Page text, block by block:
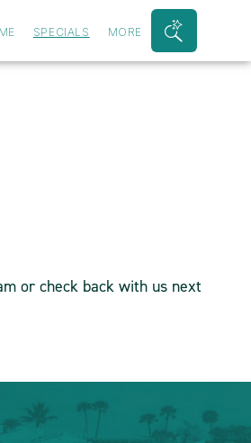
SPECIALS MORE
Search
Bar
or check back with us next